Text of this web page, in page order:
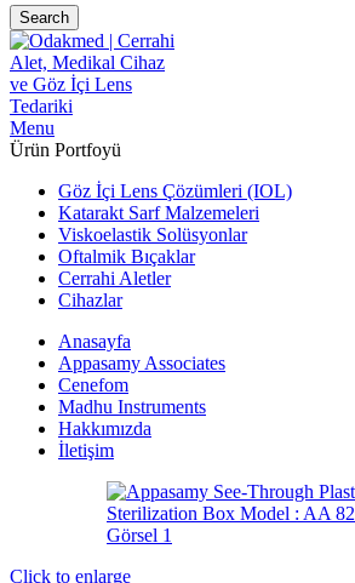
Search
Menu
Ürün Portfoyü
Göz İçi Lens Çözümleri (IOL)
Katarakt Sarf Malzemeleri
Viskoelastik Solüsyonlar
Oftalmik Bıçaklar
Cerrahi Aletler
Cihazlar
Anasayfa
Appasamy Associates
Cenefom
Madhu Instruments
Hakkımızda
İletişim
Click to enlarge